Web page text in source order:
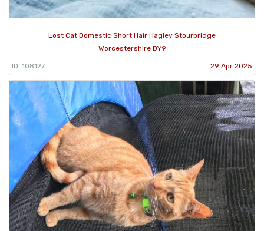
Lost Cat Domestic Short Hair Hagley Stourbridge
Worcestershire DY9
ID: 108127 29 Apr 2025